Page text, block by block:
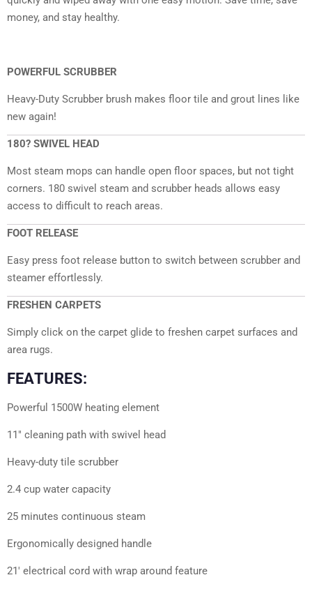
money, and stay healthy.
POWERFUL SCRUBBER
Heavy-Duty Scrubber brush makes floor tile and grout lines like
new again!
180? SWIVEL HEAD
Most steam mops can handle open floor spaces, but not tight
corners. 180 swivel steam and scrubber heads allows easy
access to difficult to reach areas.
FOOT RELEASE
Easy press foot release button to switch between scrubber and
steamer effortlessly.
FRESHEN CARPETS
Simply click on the carpet glide to freshen carpet surfaces and
area rugs.
FEATURES:
Powerful 1500W heating element
11″ cleaning path with swivel head
Heavy-duty tile scrubber
2.4 cup water capacity
25 minutes continuous steam
Ergonomically designed handle
21′ electrical cord with wrap around feature